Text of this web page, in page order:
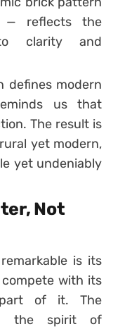
— reflects the
to clarity and
defines modern
us that
The result is
yet modern,
yet undeniably
Not
is its
with its
part of it. The
the spirit of